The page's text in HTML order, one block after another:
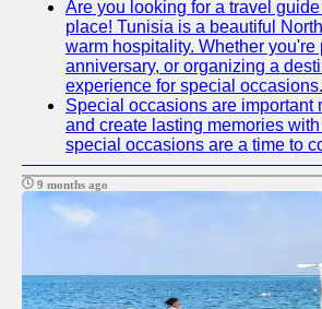
Are you looking for a travel
place! Tunisia is a beautiful
warm hospitality. Whether
anniversary, or organizing a
experience for special occasions.
Special occasions are important
and create lasting memories
special occasions are a time to
9 months ago